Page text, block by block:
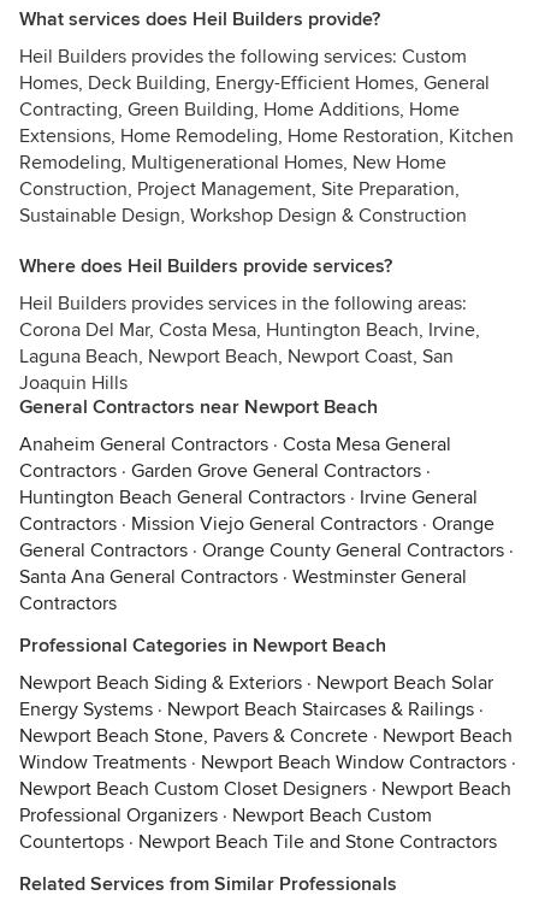
What services does Heil Builders provide?
Heil Builders provides the following services: Custom
Homes, Deck Building, Energy-Efficient Homes, General
Contracting, Green Building, Home Additions, Home
Extensions, Home Remodeling, Home Restoration, Kitchen
Remodeling, Multigenerational Homes, New Home
Construction, Project Management, Site Preparation,
Sustainable Design, Workshop Design & Construction
Where does Heil Builders provide services?
Heil Builders provides services in the following areas:
Corona Del Mar, Costa Mesa, Huntington Beach, Irvine,
Laguna Beach, Newport Beach, Newport Coast, San
Joaquin Hills
General Contractors near Newport Beach
Anaheim General Contractors · Costa Mesa General
Contractors · Garden Grove General Contractors ·
Huntington Beach General Contractors · Irvine General
Contractors · Mission Viejo General Contractors · Orange
General Contractors · Orange County General Contractors ·
Santa Ana General Contractors · Westminster General
Contractors
Professional Categories in Newport Beach
Newport Beach Siding & Exteriors · Newport Beach Solar
Energy Systems · Newport Beach Staircases & Railings ·
Newport Beach Stone, Pavers & Concrete · Newport Beach
Window Treatments · Newport Beach Window Contractors ·
Newport Beach Custom Closet Designers · Newport Beach
Professional Organizers · Newport Beach Custom
Countertops · Newport Beach Tile and Stone Contractors
Related Services from Similar Professionals